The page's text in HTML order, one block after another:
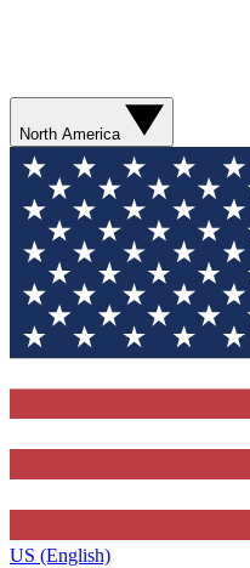
North America
US (English)